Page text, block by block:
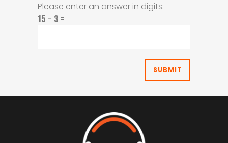
Please enter an answer in digits:
15 − 3 =